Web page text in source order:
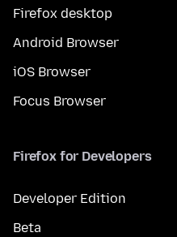
Firefox desktop
Android Browser
iOS Browser
Focus Browser
Firefox for Developers
Developer Edition
Beta